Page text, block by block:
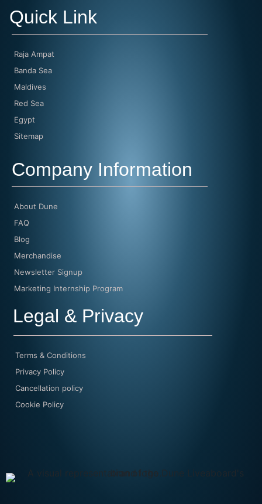
Quick Link
Raja Ampat
Banda Sea
Maldives
Red Sea
Egypt
Sitemap
Company Information
About Dune
FAQ
Blog
Merchandise
Newsletter Signup
Marketing Internship Program
Legal & Privacy
Terms & Conditions
Privacy Policy
Cancellation policy
Cookie Policy